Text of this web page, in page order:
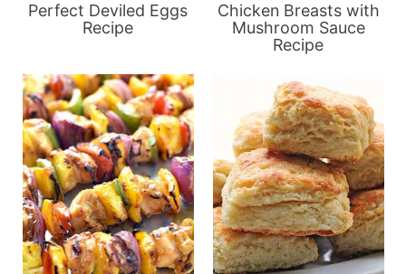
Perfect Deviled Eggs
Recipe
Chicken Breasts with
Mushroom Sauce
Recipe